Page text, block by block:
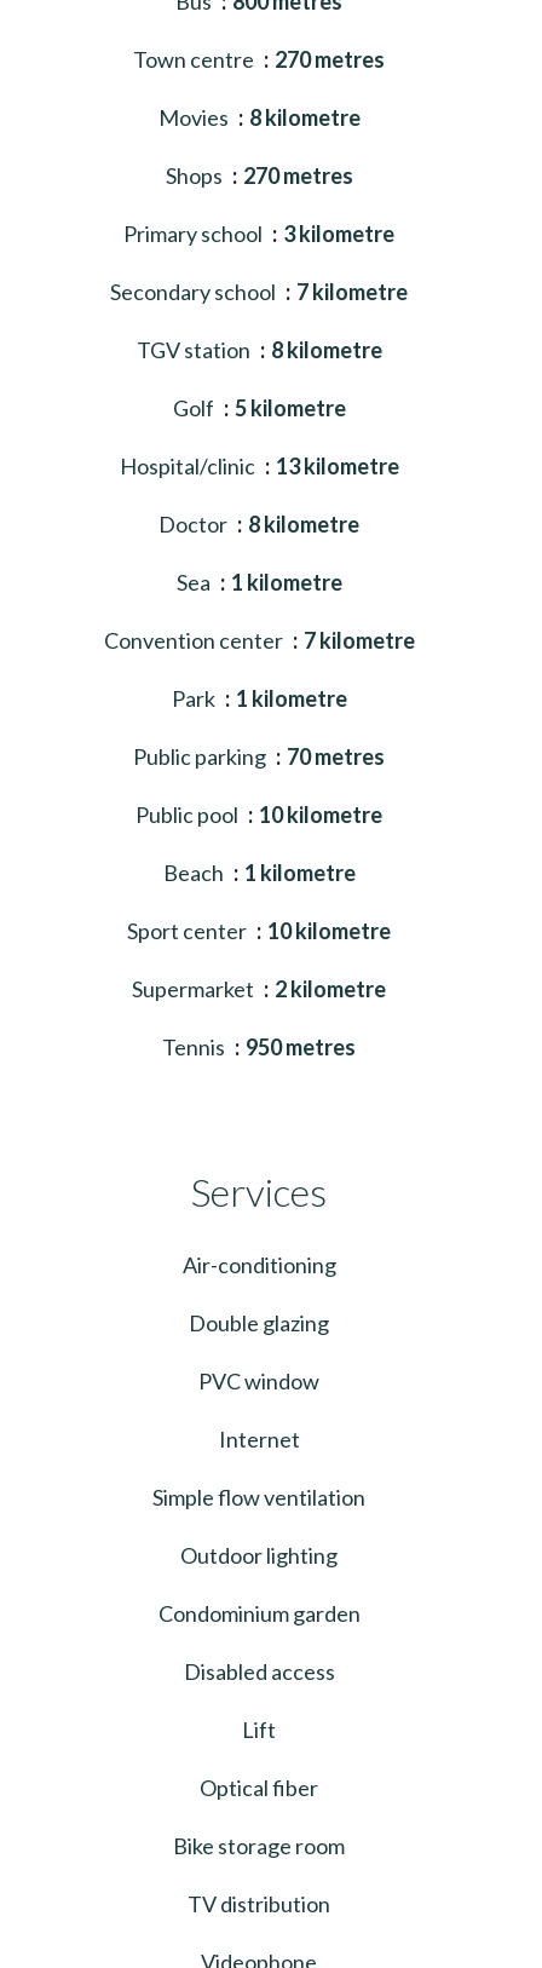
Town centre 270 metres
Movies 8 kilometre
Shops 270 metres
Primary school 3 kilometre
Secondary school 7 kilometre
TGV station 8 kilometre
Golf 5 kilometre
Hospital/clinic 13 kilometre
Doctor 8 kilometre
Sea 1 kilometre
Convention center 7 kilometre
Park 1 kilometre
Public parking 70 metres
Public pool 10 kilometre
Beach 1 kilometre
Sport center 10 kilometre
Supermarket 2 kilometre
Tennis 950 metres
Services
Air-conditioning
Double glazing
PVC window
Internet
Simple flow ventilation
Outdoor lighting
Condominium garden
Disabled access
Lift
Optical fiber
Bike storage room
TV distribution
Videophone